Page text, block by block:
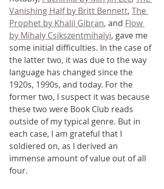
Vanishing Half by Britt Bennett, The
Prophet by Khalil Gibran, and Flow
by Mihaly Csikszentmihalyi, gave me
some initial difficulties. In the case of
the latter two, it was due to the way
language has changed since the
1920s, 1990s, and today. For the
former two, I suspect it was because
these two were Book Club reads
outside of my typical genre. But in
each case, I am grateful that I
soldiered on, as I derived an
immense amount of value out of all
four.